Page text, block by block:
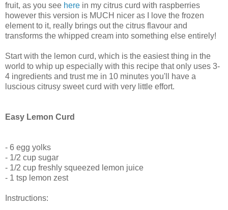
fruit, as you see here in my citrus curd with raspberries
however this version is MUCH nicer as I love the frozen
element to it, really brings out the citrus flavour and
transforms the whipped cream into something else entirely!
Start with the lemon curd, which is the easiest thing in the
world to whip up especially with this recipe that only uses 3-
4 ingredients and trust me in 10 minutes you'll have a
luscious citrusy sweet curd with very little effort.
Easy Lemon Curd
- 6 egg yolks
- 1/2 cup sugar
- 1/2 cup freshly squeezed lemon juice
- 1 tsp lemon zest
Instructions: